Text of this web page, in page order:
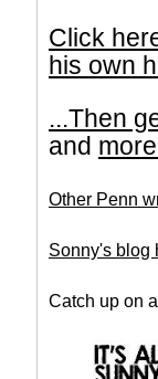
Click
his own
...Then
and
Other Penn
Sonny's blog
Catch up on